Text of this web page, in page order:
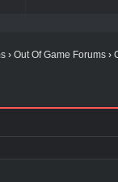
› Out Of Game Forums›